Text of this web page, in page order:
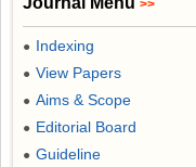
>>
● Indexing
● View Papers
● Aims & Scope
● Editorial Board
● Guideline